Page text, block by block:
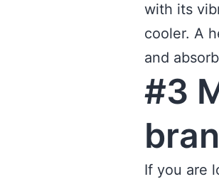
with its
cooler. A
and
#3
If you are